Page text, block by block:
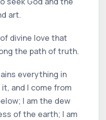
art.
divine love that
the path of truth.
everything in
and I come from
I am the dew
of the earth; I am